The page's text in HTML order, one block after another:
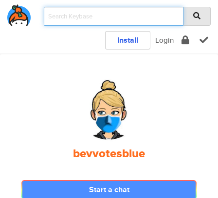
Install Login
bevvotesblue
Start a chat